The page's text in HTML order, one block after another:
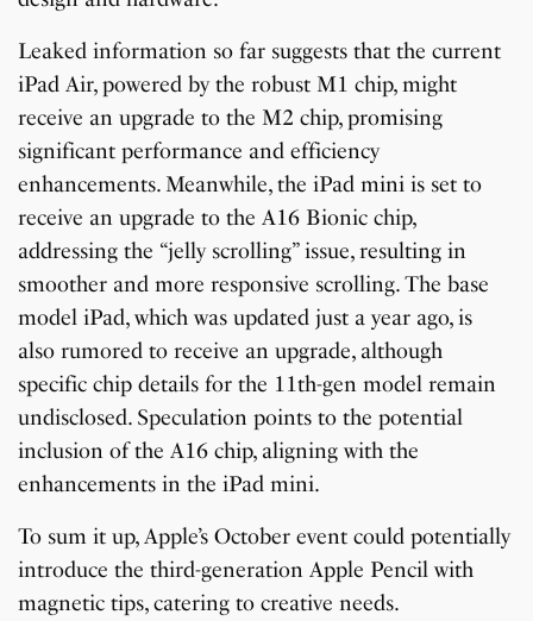
Leaked information so far suggests that the current
iPad Air, powered by the robust M1 chip, might
receive an upgrade to the M2 chip, promising
significant performance and efficiency
enhancements. Meanwhile, the iPad mini is set to
receive an upgrade to the A16 Bionic chip,
addressing the “jelly scrolling” issue, resulting in
smoother and more responsive scrolling. The base
model iPad, which was updated just a year ago, is
also rumored to receive an upgrade, although
specific chip details for the 11th-gen model remain
undisclosed. Speculation points to the potential
inclusion of the A16 chip, aligning with the
enhancements in the iPad mini.
To sum it up, Apple’s October event could potentially
introduce the third-generation Apple Pencil with
magnetic tips, catering to creative needs.